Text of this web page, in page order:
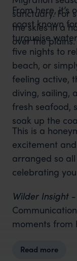
sanctuary. For
the skies in a
over the plains.
From here,
coast known
turquoise
five nights to
beach, or
feeling active,
diving, sailing,
fresh seafood,
soak up the
This is a
excitement
arranged so
celebrating
Wilder Insight -
moments from
Read more